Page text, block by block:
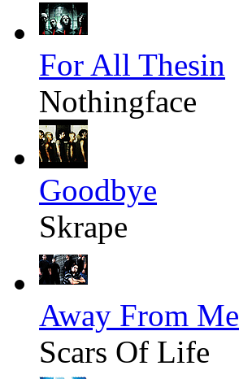
For All Thesin
Nothingface
Goodbye
Skrape
Away From Me
Scars Of Life